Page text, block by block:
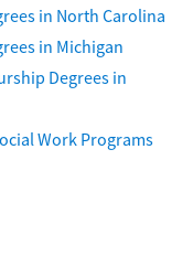
in North Carolina
in Michigan
Degrees in
Work Programs